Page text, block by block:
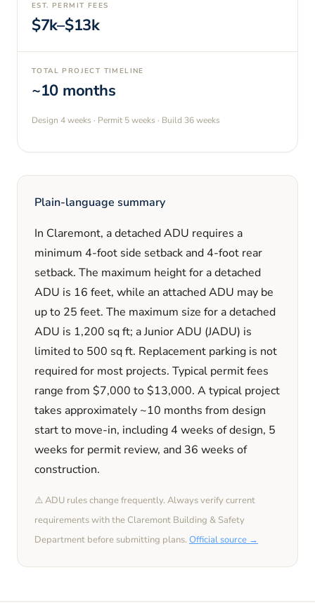
EST. PERMIT FEES
$7k–$13k
TOTAL PROJECT TIMELINE
~10 months
Design 4 weeks · Permit 5 weeks · Build 36 weeks
Plain-language summary
In Claremont, a detached ADU requires a
minimum 4-foot side setback and 4-foot rear
setback. The maximum height for a detached
ADU is 16 feet, while an attached ADU may be
up to 25 feet. The maximum size for a detached
ADU is 1,200 sq ft; a Junior ADU (JADU) is
limited to 500 sq ft. Replacement parking is not
requiredfor most projects. Typical permit fees
range from $7,000 to$13,000. A typical project
takes approximately ~10 months from design
start to move-in, including 4 weeks of design, 5
weeks for permit review, and 36 weeks of
construction.
⚠️ ADU rules change frequently. Always verify current
requirements with the Claremont Building & Safety
Department before submitting plans. Official source →